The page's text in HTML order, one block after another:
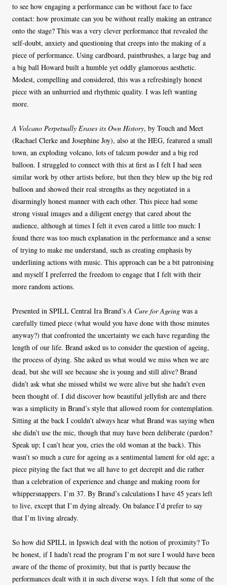
to see how engaging a performance can be without face to face
contact: how proximate can you be without really making an entrance
onto the stage? This was a very clever performance that revealed the
self-doubt, anxiety and questioning that creeps into the making of a
piece of performance. Using cardboard, paintbrushes, a large bag and
a big ball Howard built a humble yet oddly glamorous aesthetic.
Modest, compelling and considered, this was a refreshingly honest
piece with an unhurried and rhythmic quality. I was left wanting
more.
A Volcano Perpetually Erases its Own History, by Touch and Meet
(Rachael Clerke and Josephine Joy), also at the HEG, featured a small
town, an exploding volcano, lots of talcum powder and a big red
balloon. I struggled to connect with this at first as I felt I had seen
similar work by other artists before, but then they blew up the big red
balloon and showed their real strengths as they negotiated in a
disarmingly honest manner with each other. This piece had some
strong visual images and a diligent energy that cared about the
audience, although at times I felt it even cared a little too much: I
found there was too much explanation in the performance and a sense
of trying to make me understand, such as creating emphasis by
underlining actions with music. This approach can be a bit patronising
and myself I preferred the freedom to engage that I felt with their
more random actions.
Presented in SPILL Central Ira Brand’s A Cure for Ageing was a
carefully timed piece (what would you have done with those minutes
anyway?) that confronted the uncertainty we each have regarding the
length of our life. Brand asked us to consider the question of ageing,
the process of dying. She asked us what would we miss when we are
dead, but she will see because she is young and still alive? Brand
didn’t ask what she missed whilst we were alive but she hadn’t even
been thought of. I did discover how beautiful jellyfish are and there
was a simplicity in Brand’s style that allowed room for contemplation.
Sitting at the back I couldn’t always hear what Brand was saying when
she didn’t use the mic, though that may have been deliberate (pardon?
Speak up; I can’t hear you, cries the old woman at the back). This
wasn’t so much a cure for ageing as a sentimental lament for old age; a
piece pitying the fact that we all have to get decrepit and die rather
than a celebration of experience and change and making room for
whippersnappers. I’m 37. By Brand’s calculations I have 45 years left
to live, except that I’m dying already. On balance I’d prefer to say
that I’m living already.
So how did SPILL in Ipswich deal with the notion of proximity? To
be honest, if I hadn’t read the program I’m not sure I would have been
aware of the theme of proximity, but that is partly because the
performances dealt with it in such diverse ways. I felt that some of the